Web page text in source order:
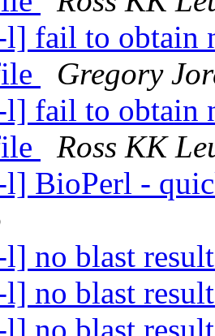
fail to obtain
Gregory
fail to obtain
Ross KK
BioPerl -
no blast
no blast